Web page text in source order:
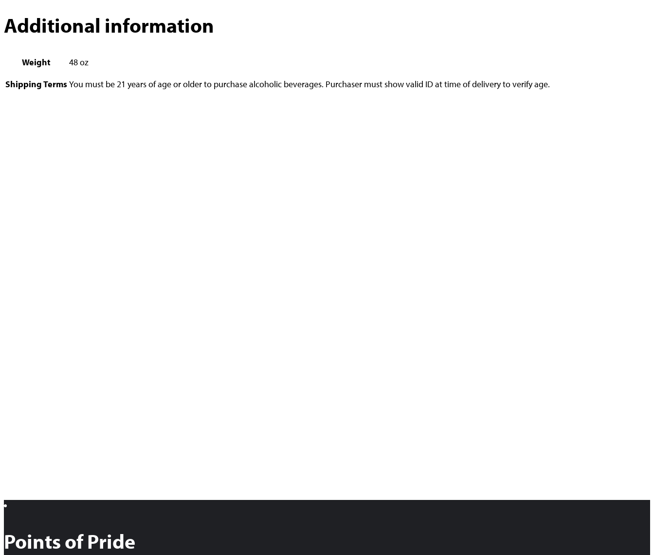
Additional information
Weight
48 oz
Shipping TermsYou must be 21 years of age or older to purchase alcoholic beverages. Purchaser must show valid ID at time of delivery to verify age.
Points of Pride